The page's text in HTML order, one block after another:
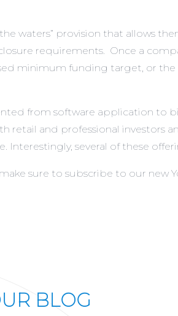
waters” provision that allows
requirements. Once a
minimum funding target, or
from software application to
and professional investors
several of these
sure to subscribe to our new
BLOG